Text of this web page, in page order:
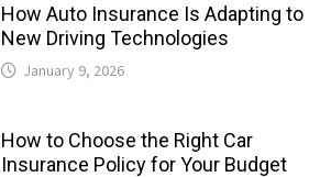
How Auto Insurance Is Adapting to
New Driving Technologies
January 9, 2026
How to Choose the Right Car
Insurance Policy for Your Budget